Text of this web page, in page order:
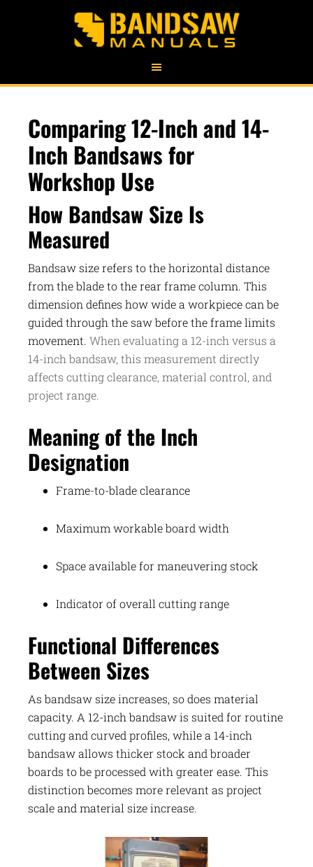
Comparing 12-Inch and 14-
Inch Bandsaws for
Workshop Use
How Bandsaw Size Is
Measured
Bandsaw size refers to the horizontal distance
from the blade to the rear frame column. This
dimension defines how wide a workpiece can be
guided through the saw before the frame limits
movement. When evaluating a 12-inch versus a
14-inch bandsaw, this measurement directly
affects cutting clearance, material control, and
project range.
Meaning of the Inch
Designation
Frame-to-blade clearance
Maximum workable board width
Space available for maneuvering stock
Indicator of overall cutting range
Functional Differences
Between Sizes
As bandsaw size increases, so does material
capacity. A 12-inch bandsaw is suited for routine
cutting and curved profiles, while a 14-inch
bandsaw allows thicker stock and broader
boards to be processed with greater ease. This
distinction becomes more relevant as project
scale and material size increase.